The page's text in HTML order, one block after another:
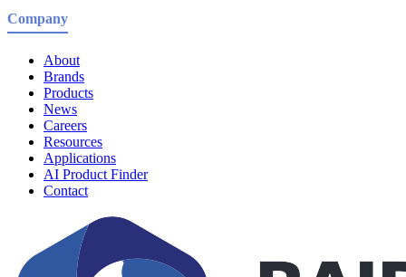
Company
About
Brands
Products
News
Careers
Resources
Applications
AI Product Finder
Contact